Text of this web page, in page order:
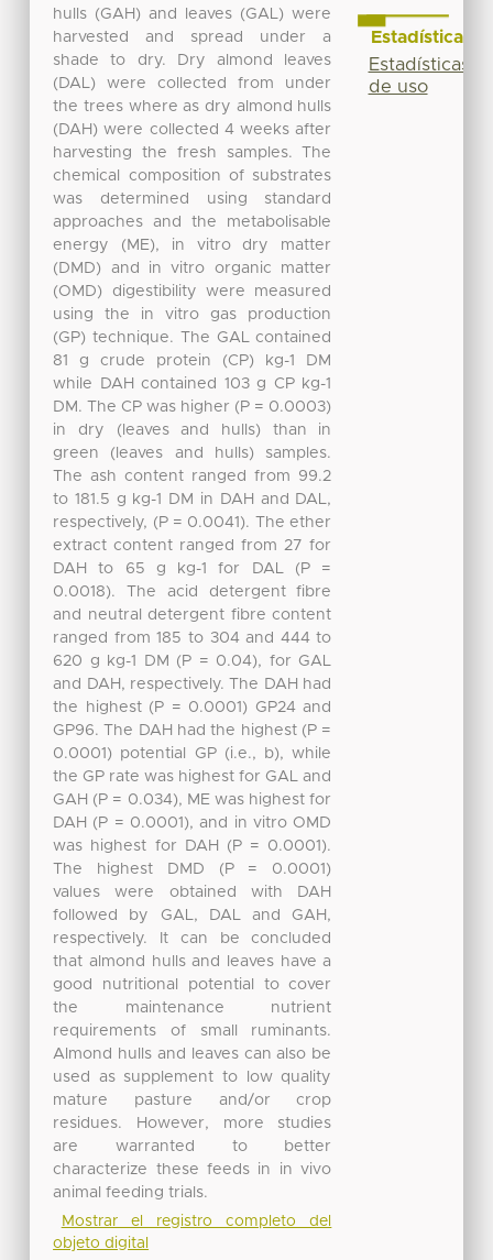
hulls (GAH) and leaves (GAL) were
harvested and spread under a
shade to dry. Dry almond leaves
(DAL) were collected from under
the trees where as dry almond hulls
(DAH) were collected 4 weeks after
harvesting the fresh samples. The
chemical composition of substrates
was determined using standard
approaches and the metabolisable
energy (ME), in vitro dry matter
(DMD) and in vitro organic matter
(OMD) digestibility were measured
using the in vitro gas production
(GP) technique. The GAL contained
81 g crude protein (CP) kg-1 DM
while DAH contained 103 g CP kg-1
DM. The CP was higher (P = 0.0003)
in dry (leaves and hulls) than in
green (leaves and hulls) samples.
The ash content ranged from 99.2
to 181.5 g kg-1 DM in DAH and DAL,
respectively, (P = 0.0041). The ether
extract content ranged from 27 for
DAH to 65 g kg-1 for DAL (P =
0.0018). The acid detergent fibre
and neutral detergent fibre content
ranged from 185 to 304 and 444 to
620 g kg-1 DM (P = 0.04), for GAL
and DAH, respectively. The DAH had
the highest (P = 0.0001) GP24 and
GP96. The DAH had the highest (P =
0.0001) potential GP (i.e., b), while
the GP rate was highest for GAL and
GAH (P = 0.034), ME was highest for
DAH (P = 0.0001), and in vitro OMD
was highest for DAH (P = 0.0001).
The highest DMD (P = 0.0001)
values were obtained with DAH
followed by GAL, DAL and GAH,
respectively. It can be concluded
that almond hulls and leaves have a
good nutritional potential to cover
the maintenance nutrient
requirements of small ruminants.
Almond hulls and leaves can also be
used as supplement to low quality
mature pasture and/or crop
residues. However, more studies
are warranted to better
characterize these feeds in in vivo
animal feeding trials.
Mostrar el registro completo del
objeto digital
Estadísticas
Estadísticas
de uso